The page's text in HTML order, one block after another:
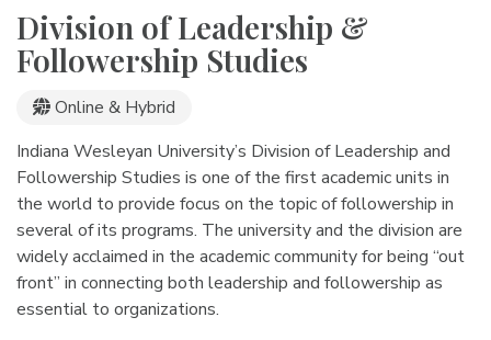
Division of Leadership &
Followership Studies
Online Programs
Online & Hybrid
Indiana Wesleyan University’s Division of Leadership and
Followership Studies is one of the first academic units in
the world to provide focus on the topic of followership in
several of its programs. The university and the division are
widely acclaimed in the academic community for being “out
front” in connecting both leadership and followership as
essential to organizations.